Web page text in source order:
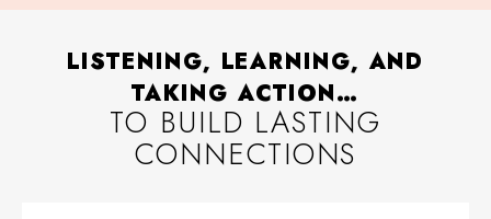
LISTENING, LEARNING, AND
TAKING ACTION…
TO BUILD LASTING
CONNECTIONS